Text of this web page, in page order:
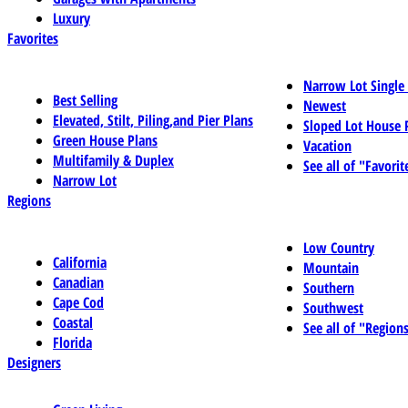
Luxury
Favorites
Best Selling
Elevated, Stilt, Piling,and Pier Plans
Green House Plans
Multifamily & Duplex
Narrow Lot
Narrow Lot
Newest
Sloped Lot House
Vacation
See all of
Regions
California
Canadian
Cape Cod
Coastal
Florida
Low Country
Mountain
Southern
Southwest
See all of
Designers